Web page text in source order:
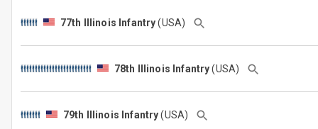
77th Illinois Infantry(USA)
78th Illinois Infantry(USA)
79th Illinois Infantry(USA)